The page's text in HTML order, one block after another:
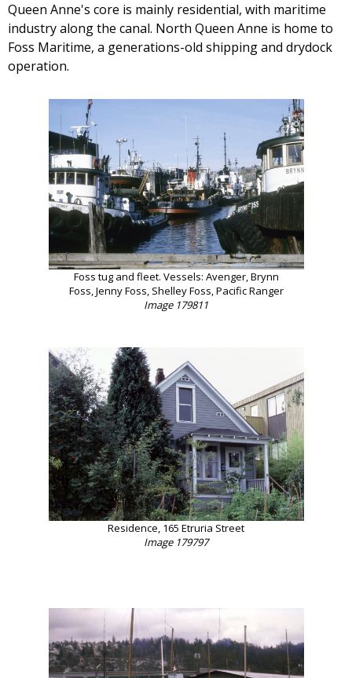
Queen Anne's core is mainly residential, with maritime
industry along the canal. North Queen Anne is home to
Foss Maritime, a generations-old shipping and drydock
operation.
Foss tug and fleet. Vessels: Avenger, Brynn
Foss, Jenny Foss, Shelley Foss, Pacific Ranger
Image 179811
Residence, 165 Etruria Street
Image 179797